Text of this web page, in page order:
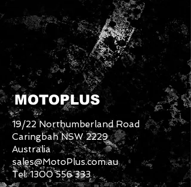
MOTOPLUS
19/22 Northumberland Road
Caringbah NSW 2229
Australia
sales@MotoPlus.com.au
Tel:1300 556 333